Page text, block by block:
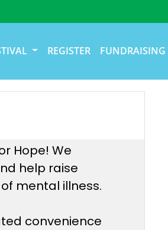
REGISTER FUNDRAISING
Hope! We
help raise
mental illness.
convenience